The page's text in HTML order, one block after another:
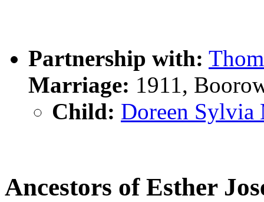
Partnership with:
Marriage: 1911,
Child: Doreen
Ancestors of Esther